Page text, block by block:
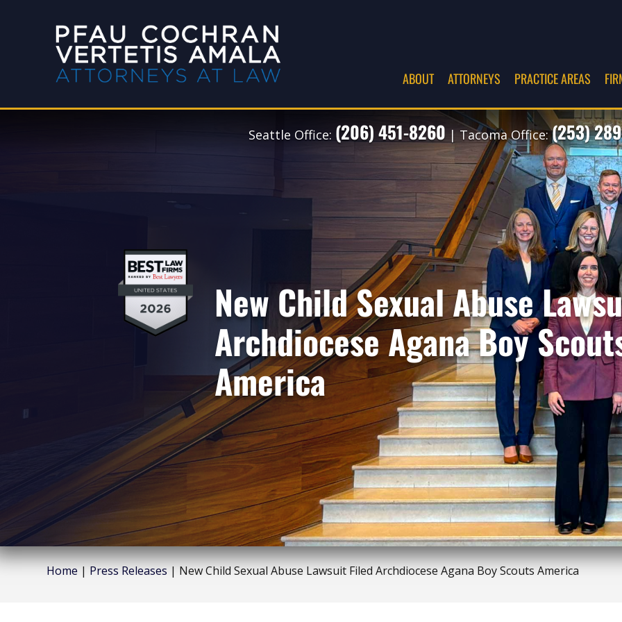
ABOUT ATTORNEYS PRACTICE AREAS
Seattle Office: (206) 451-8260 | Tacoma Office:(253)
New Child Sexual Abuse
Archdiocese Agana Boy
America
Home | Press Releases | New Child Sexual Abuse Lawsuit Filed Archdiocese Agana Boy Scouts America